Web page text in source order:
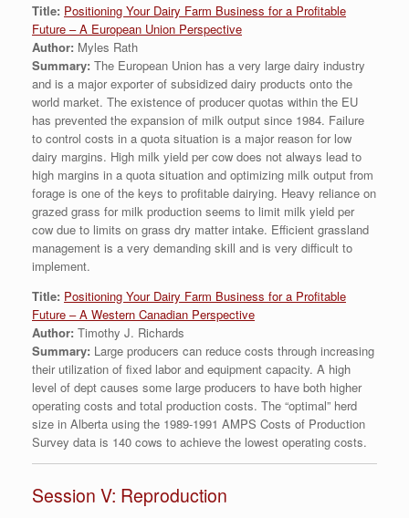
Title: Positioning Your Dairy Farm Business for a Profitable
Future – A European Union Perspective
Author: Myles Rath
Summary: The European Union has a very large dairy industry
and is a major exporter of subsidized dairy products onto the
world market. The existence of producer quotas within the EU
has prevented the expansion of milk output since 1984. Failure
to control costs in a quota situation is a major reason for low
dairy margins. High milk yield per cow does not always lead to
high margins in a quota situation and optimizing milk output from
forage is one of the keys to profitable dairying. Heavy reliance on
grazed grass for milk production seems to limit milk yield per
cow due to limits on grass dry matter intake. Efficient grassland
management is a very demanding skill and is very difficult to
implement.
Title: Positioning Your Dairy Farm Business for a Profitable
Future – A Western Canadian Perspective
Author: Timothy J. Richards
Summary: Large producers can reduce costs through increasing
their utilization of fixed labor and equipment capacity. A high
level of dept causes some large producers to have both higher
operating costs and total production costs. The “optimal” herd
size in Alberta using the 1989-1991 AMPS Costs of Production
Survey data is 140 cows to achieve the lowest operating costs.
Session V: Reproduction